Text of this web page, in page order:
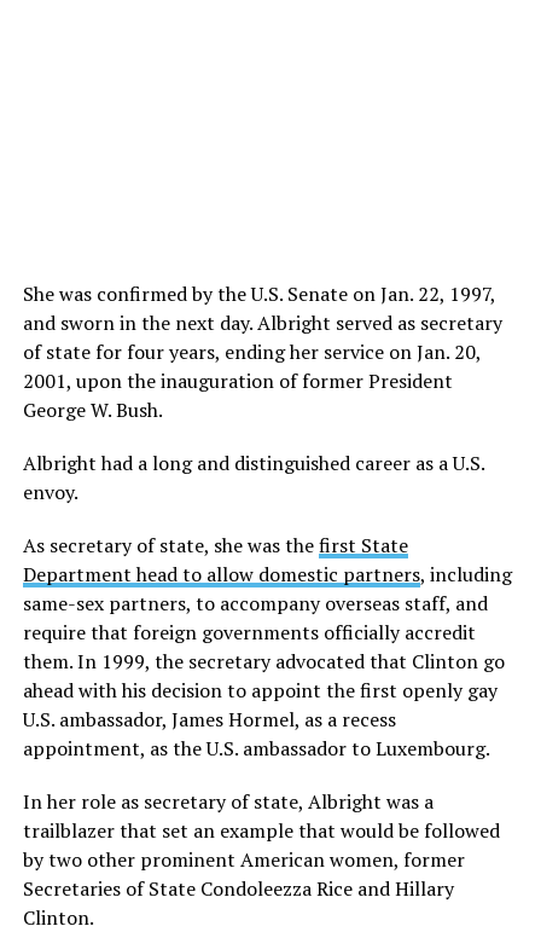
She was confirmed by the U.S. Senate on Jan. 22, 1997,
and sworn in the next day. Albright served as secretary
of state for four years, ending her service on Jan. 20,
2001, upon the inauguration of former President
George W. Bush.
Albright had a long and distinguished career as a U.S.
envoy.
As secretary of state, she was thefirst State
Department head to allow domestic partners, including
same-sex partners, to accompany overseas staff, and
require that foreign governments officially accredit
them. In 1999, the secretary advocated that Clinton go
ahead with his decision to appoint the first openly gay
U.S. ambassador, James Hormel, as a recess
appointment, as the U.S. ambassador to Luxembourg.
In her role as secretary of state, Albright was a
trailblazer that set an example that would be followed
by two other prominent American women, former
Secretaries of State Condoleezza Rice and Hillary
Clinton.